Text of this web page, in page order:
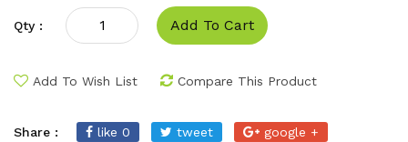
Qty : Add To Cart
Add To Wish List Compare This Product
Share : like 0 tweet google +